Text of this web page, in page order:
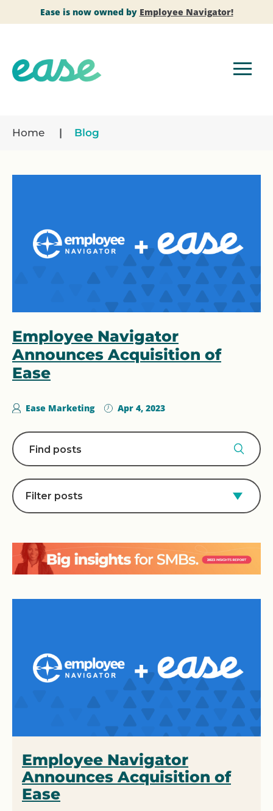
Ease is now owned by Employee Navigator!
Home Blog
Employee Navigator
Announces Acquisition of
Ease
Ease Marketing Apr 4, 2023
Filter posts
Employee Navigator
Announces Acquisition of
Ease